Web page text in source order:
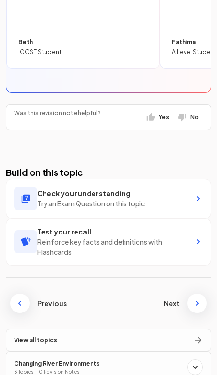
Beth
IGCSE Student
Fathima
A Level Student
Was this revision note helpful?
Yes No
Build on this topic
Check your understanding
Try an Exam Question on this topic
Test your recall
Reinforce key facts and definitions with
Flashcards
Previous Next
View all topics
Changing River Environments
3 Topics · 10 Revision Notes